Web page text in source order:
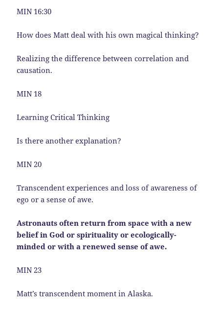
MIN 16:30
How does Matt deal with his own magical thinking?
Realizing the difference between correlation and
causation.
MIN 18
Learning Critical Thinking
Is there another explanation?
MIN 20
Transcendent experiences and loss of awareness of
ego or a sense of awe.
Astronauts often return from space with a new
belief in God or spirituality or ecologically-
minded or with a renewed sense of awe.
MIN 23
Matt’s transcendent moment in Alaska.